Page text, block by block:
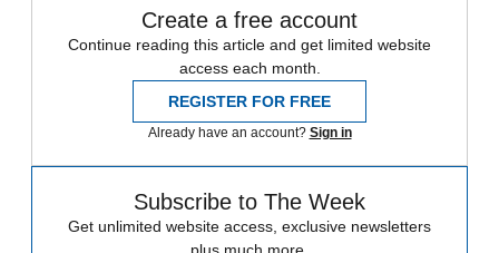
Create a free account
Continue reading this article and get limited website
access each month.
REGISTER FOR FREE
Already have an account? Sign in
Subscribe to The Week
Get unlimited website access, exclusive newsletters